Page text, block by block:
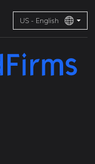
US - English